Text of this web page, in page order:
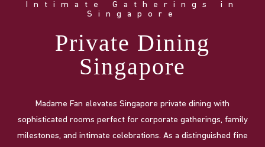
Intimate Gatherings in
Singapore
Private Dining
Singapore
Madame Fan elevates Singapore private dining with
sophisticated rooms perfect for corporate gatherings, family
milestones, and intimate celebrations. As a distinguished fine